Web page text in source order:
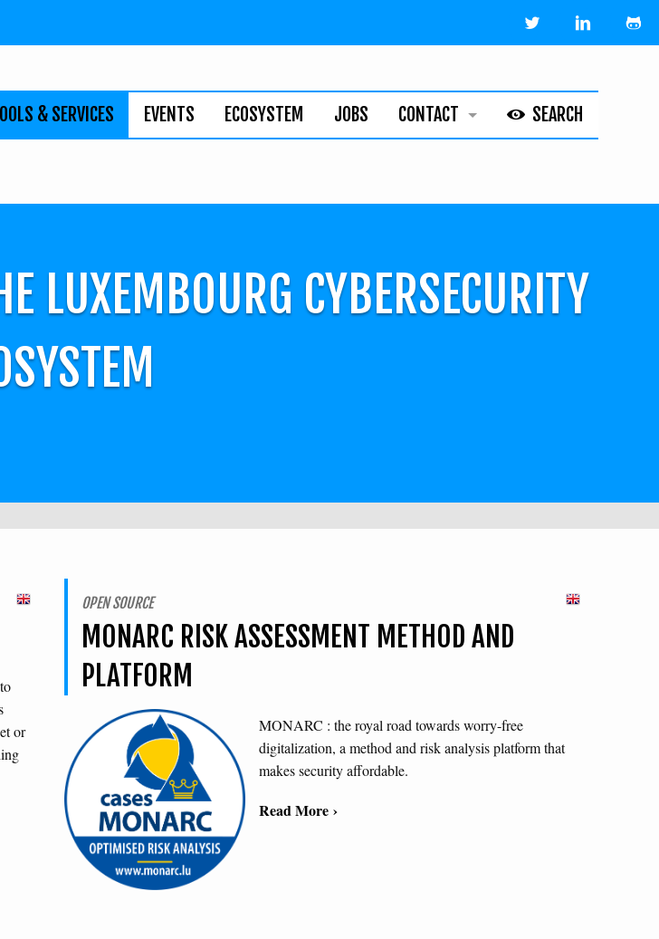
& SERVICES EVENTS ECOSYSTEM JOBS CONTACT
ABOUT
SEARCH
LUXEMBOURG CYBERSECURITY
or
OPEN SOURCE
MONARC RISK ASSESSMENT METHOD AND
PLATFORM
MONARC : the royal road towards worry-free
digitalization, a method and risk analysis platform that
makes security affordable.
Read More ›